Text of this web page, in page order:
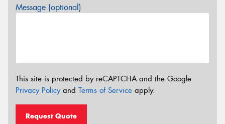
Message (optional)
This site is protected by reCAPTCHA and the Google
Privacy Policyand Terms of Service apply.
Request Quote